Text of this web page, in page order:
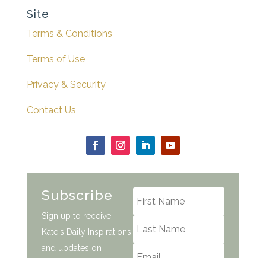
Site
Terms & Conditions
Terms of Use
Privacy & Security
Contact Us
Subscribe
Sign up to receive
Kate's Daily Inspirations
and updates on